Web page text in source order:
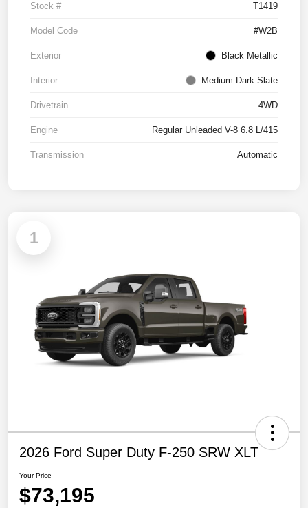
Stock # T1419
Model Code #W2B
Exterior Black Metallic
Interior Medium Dark Slate
Drivetrain 4WD
Engine Regular Unleaded V-8 6.8 L/415
Transmission Automatic
1
2026 Ford Super Duty F-250 SRW XLT
Your Price
$73,195